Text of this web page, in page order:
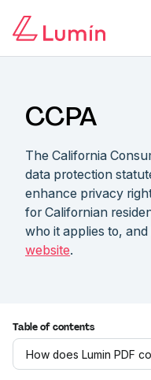
CCPA
The California
data protection
enhance privacy
for Californian
who it applies to, and
website.
Table of contents